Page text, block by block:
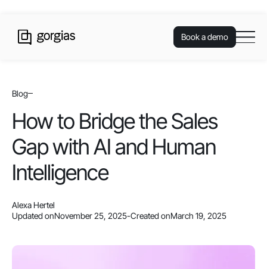
Book a demo
Blog
How to Bridge the Sales
Gap with AI and Human
Intelligence
Alexa Hertel
Updated onNovember 25, 2025-Created onMarch 19, 2025